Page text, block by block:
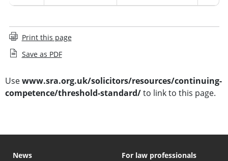
Print this page
Save as PDF
Usewww.sra.org.uk/solicitors/resources/continuing-
competence/threshold-standard/to link to this page.
News
For law professionals